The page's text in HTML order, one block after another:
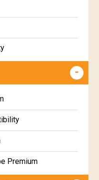
Free
Premium